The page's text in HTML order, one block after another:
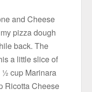
and Cheese
pizza dough
back. The
a little slice of
½ cup Marinara
Ricotta Cheese